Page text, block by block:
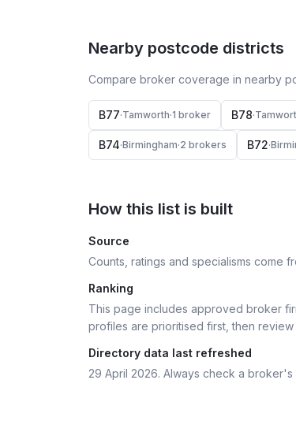
Nearby postcode districts
Compare broker coverage in nearby
B77·Tamworth·1 broker B78·
B74·Birmingham·2 brokers B72·
How this list is built
Source
Counts, ratings and specialisms come
Ranking
This page includes approved broker
profiles are prioritised first, then
Directory data last refreshed
29 April 2026. Always check a